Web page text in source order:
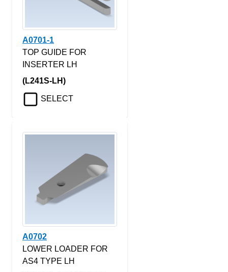
A0701-1
TOP GUIDE FOR
INSERTER LH
(L241S-LH)
SELECT
A0702
LOWER LOADER FOR
AS4 TYPE LH